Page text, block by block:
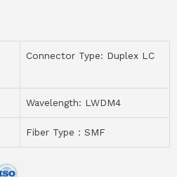
Connector Type: Duplex LC
Wavelength: LWDM4
Fiber Type：SMF